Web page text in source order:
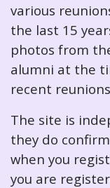
various
the last 15
photos from
alumni at the
recent
The site is
they do
when you
you are